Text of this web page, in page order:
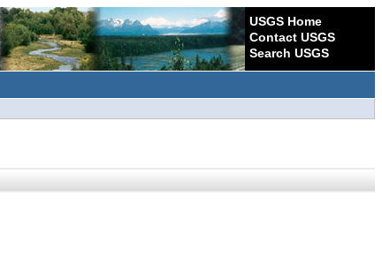
USGS Home
Contact USGS
Search USGS